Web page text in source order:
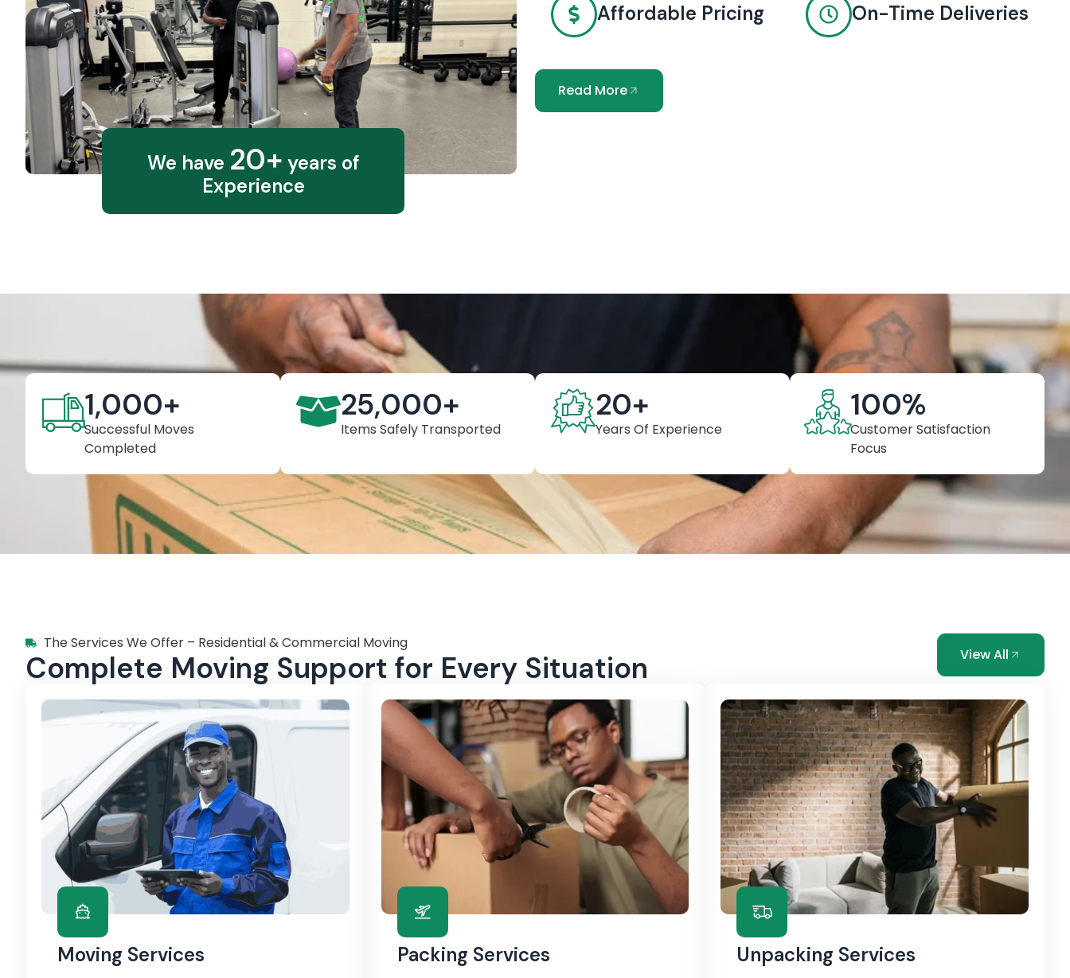
We have 20+ years of
Experience
Affordable Pricing On-Time Deliveries
Read More
Successful Moves
Completed
1,000+
Items Safely Transported
25,000+
Years Of Experience
20+
Customer Satisfaction
Focus
100%
The Services We Offer – Residential & Commercial Moving
Complete Moving Support for Every Situation View All
Moving Services Packing Services Unpacking Services